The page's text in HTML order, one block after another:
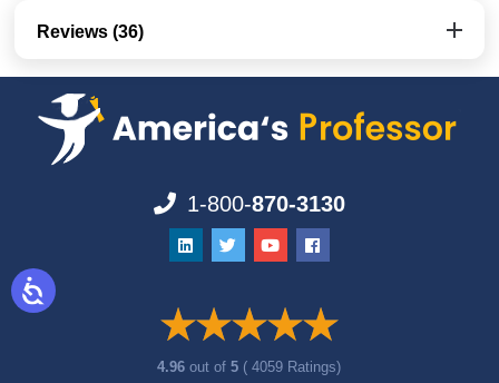
Reviews (36)
1-800-870-3130
4.96out of5 ( 4059 Ratings)